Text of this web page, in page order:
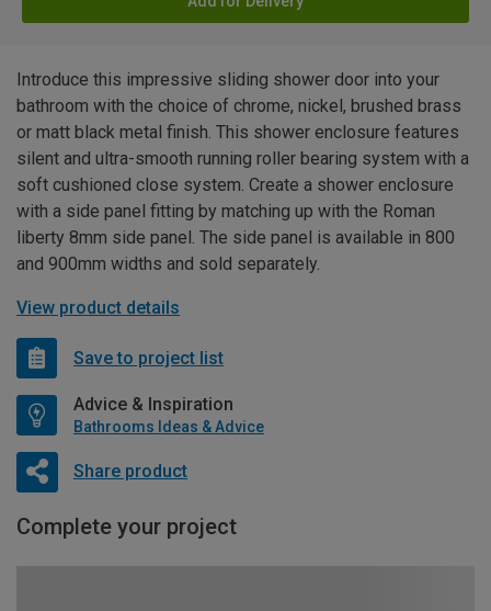
Introduce this impressive sliding shower door into your
bathroom with the choice of chrome, nickel, brushed brass
or matt black metal finish. This shower enclosure features
silent and ultra-smooth running roller bearing system with a
soft cushioned close system. Create a shower enclosure
with a side panel fitting by matching up with the Roman
liberty 8mm side panel. The side panel is available in 800
and 900mm widths and sold separately.
View product details
Save to project list
Advice & Inspiration
Bathrooms Ideas & Advice
Share product
Complete your project